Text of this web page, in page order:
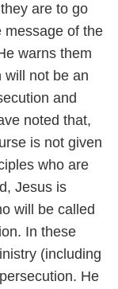
are to go
message of the
warns them
will not be an
and
noted that,
is not given
who are
Jesus is
will be called
In these
(including
He